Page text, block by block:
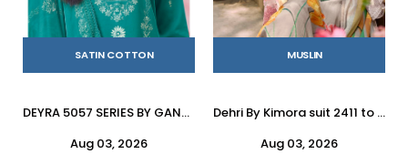
SATIN COTTON
DEYRA 5057 SERIES BY GANGAFASHION Stylish Beautiful Colourful COTTON SATIN Dresses At Wholesale Price
Aug 03, 2026
MUSLIN
Dehri By Kimora suit 2411 to 2414 Series Stylish Beautiful Colourful Pure Muslin Dresses At Wholesale Price
Aug 03, 2026